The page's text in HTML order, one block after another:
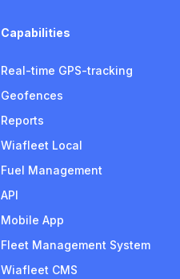
Capabilities
Real-time GPS-tracking
Geofences
Reports
Wiafleet Local
Fuel Management
API
Mobile App
Fleet Management System
Wiafleet CMS